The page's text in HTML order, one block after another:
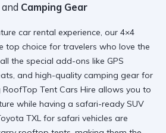
and Camping Gear
car rental experience, our 4×4
top choice for travelers who love the
the special add-ons like GPS
and high-quality camping gear for
RoofTop Tent Cars Hire allows you to
while having a safari-ready SUV
TXL for safari vehicles are